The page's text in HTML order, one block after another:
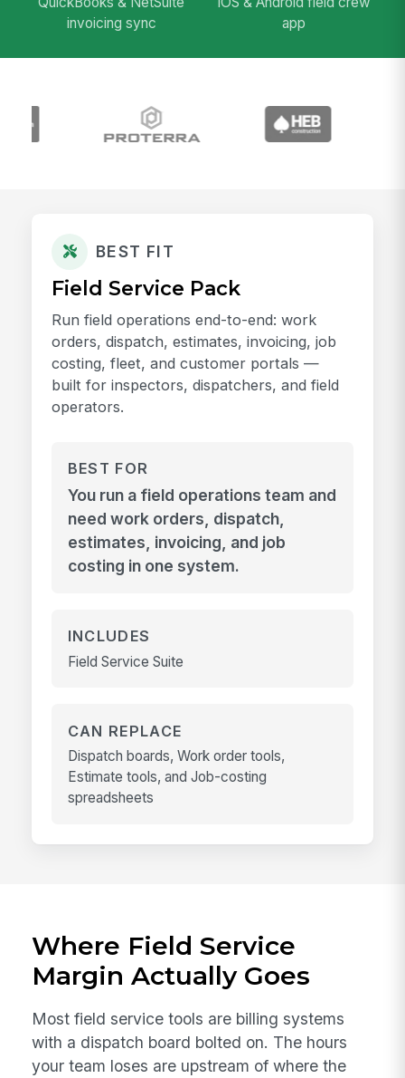
invoicing sync
app
BEST FIT
Field Service Pack
Run field operations end-to-end: work
orders, dispatch, estimates, invoicing, job
costing, fleet, and customer portals —
built for inspectors, dispatchers, and field
operators.
BEST FOR
You run a field operations team and
need work orders, dispatch,
estimates, invoicing, and job
costing in one system.
INCLUDES
Field Service Suite
CAN REPLACE
Dispatch boards, Work order tools,
Estimate tools, and Job-costing
spreadsheets
Where Field Service
Margin Actually Goes
Most field service tools are billing systems
with a dispatch board bolted on. The hours
your team loses are upstream of where the